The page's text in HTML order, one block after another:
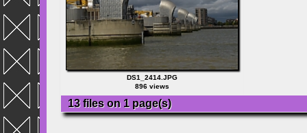
DS1_2414.JPG
896 views
13 files on 1 page(s)